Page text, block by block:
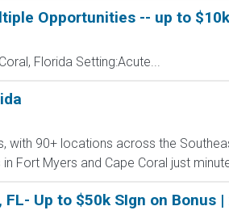
Opportunities -- up to
Florida Setting:Acute...
with 90+ locations across the
Fort Myers and Cape Coral just
Up to $50k SIgn on Bonus